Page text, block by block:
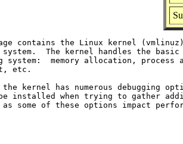
contains the Linux kernel
The kernel handles the
system:  memory allocation, process
etc.
kernel has numerous debugging
installed when trying to gather